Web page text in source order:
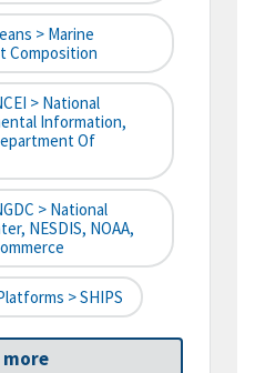
> Marine
Composition
> National
Information,
Of
> National
NESDIS, NOAA,
> SHIPS
more